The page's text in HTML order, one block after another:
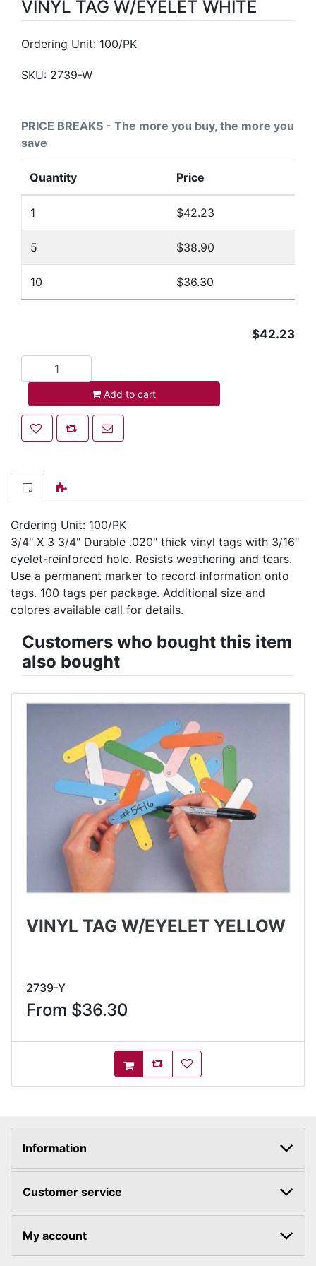
VINYL TAG W/EYELET WHITE
Ordering Unit: 100/PK
SKU: 2739-W
PRICE BREAKS - The more you buy, the more you
save
Quantity Price
1 $42.23
5 $38.90
10 $36.30
$42.23
Add to cart
Add to wishlist
Add to compare list
Email a friend
Ordering Unit: 100/PK
3/4" X 3 3/4" Durable .020" thick vinyl tags with 3/16"
eyelet-reinforced hole. Resists weathering and tears.
Use a permanent marker to record information onto
tags. 100 tags per package. Additional size and
colores available call for details.
Customers who bought this item
also bought
VINYL TAG W/EYELET YELLOW
2739-Y
From $36.30
AddToCart
AddToCompareList
AddToWishlist
Information
Customer service
My account